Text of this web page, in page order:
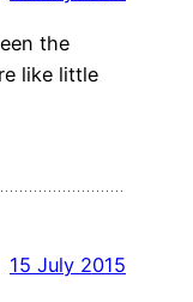
the
like little
15 July 2015